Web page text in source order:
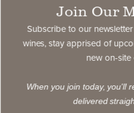
Stay
Subscribe to our
exclusive wines, stay
Join Our
Subscribe to our
wines, stay apprised of
new on-site
When you join today, you'll
delivered